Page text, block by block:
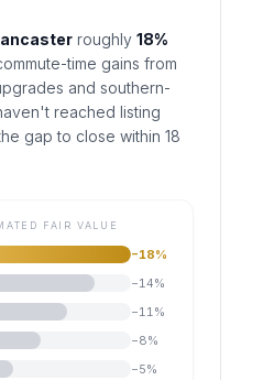
roughly 18%
time gains from
and southern-
reached listing
gap to close within 18
FAIR VALUE
−18%
−14%
−11%
−8%
−5%